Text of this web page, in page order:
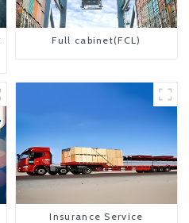
Full cabinet(FCL)
Insurance Service